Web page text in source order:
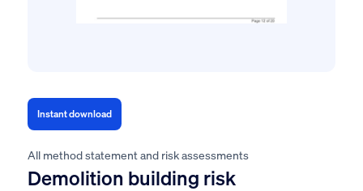
Instant download
All method statement and risk assessments
Demolition building risk